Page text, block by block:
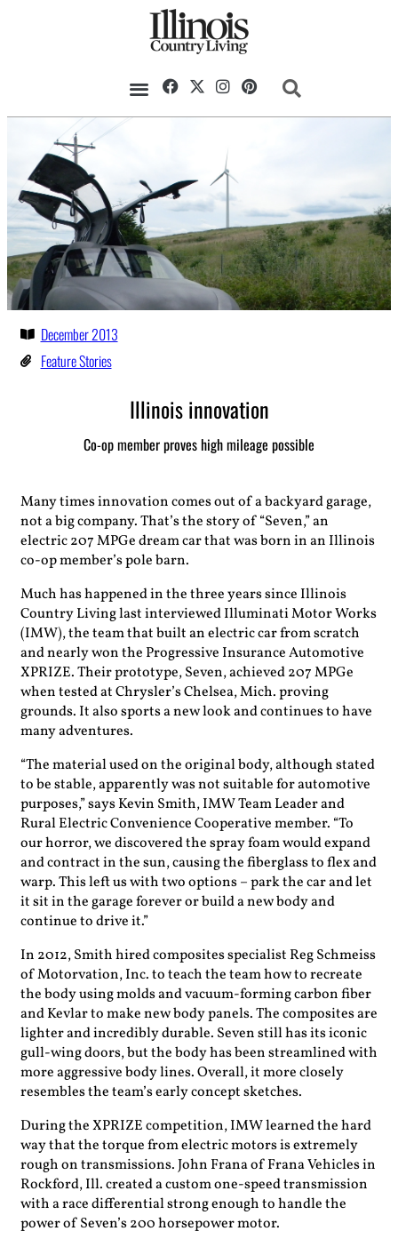
December 2013
Feature Stories
Illinois innovation
Co-op member proves high mileage possible
Many times innovation comes out of a backyard garage,
not a big company. That’s the story of “Seven,” an
electric 207 MPGe dream car that was born in an Illinois
co-op member’s pole barn.
Much has happened in the three years since Illinois
Country Living last interviewed Illuminati Motor Works
(IMW), the team that built an electric car from scratch
and nearly won the Progressive Insurance Automotive
XPRIZE. Their prototype, Seven, achieved 207 MPGe
when tested at Chrysler’s Chelsea, Mich. proving
grounds. It also sports a new look and continues to have
many adventures.
“The material used on the original body, although stated
to be stable, apparently was not suitable for automotive
purposes,” says Kevin Smith, IMW Team Leader and
Rural Electric Convenience Cooperative member. “To
our horror, we discovered the spray foam would expand
and contract in the sun, causing the fiberglass to flex and
warp. This left us with two options – park the car and let
it sit in the garage forever or build a new body and
continue to drive it.”
In 2012, Smith hired composites specialist Reg Schmeiss
of Motorvation, Inc. to teach the team how to recreate
the body using molds and vacuum-forming carbon fiber
and Kevlar to make new body panels. The composites are
lighter and incredibly durable. Seven still has its iconic
gull-wing doors, but the body has been streamlined with
more aggressive body lines. Overall, it more closely
resembles the team’s early concept sketches.
During the XPRIZE competition, IMW learned the hard
way that the torque from electric motors is extremely
rough on transmissions. John Frana of Frana Vehicles in
Rockford, Ill. created a custom one-speed transmission
with a race differential strong enough to handle the
power of Seven’s 200 horsepower motor.